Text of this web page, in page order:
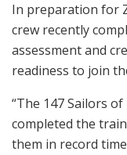
In preparation for
crew recently
assessment and
readiness to join
“The 147 Sailors
completed the
them in record